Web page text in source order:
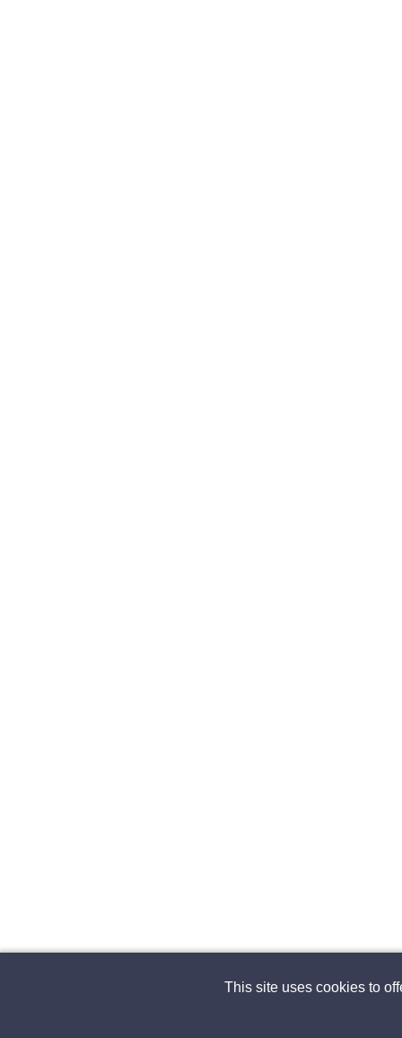
This site uses cookies to